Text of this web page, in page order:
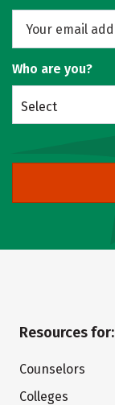
Who are you?
Select
Resources for:
Counselors
Colleges